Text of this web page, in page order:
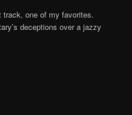
track, one of my favorites.
deceptions over a jazzy